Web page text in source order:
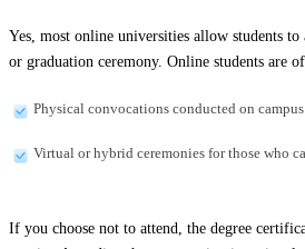
Yes, most online universities allow students
or graduation ceremony. Online students are
Physical convocations conducted on campus
Virtual or hybrid ceremonies for those who
If you choose not to attend, the degree